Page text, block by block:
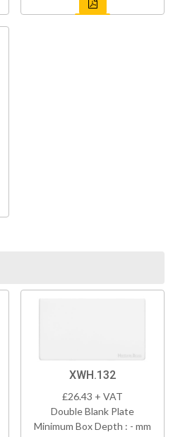
XWH.132
£26.43 + VAT
Double Blank Plate
Minimum Box Depth : - mm